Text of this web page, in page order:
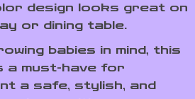
design looks great on
or dining table.
babies in mind, this
a must-have for
a safe, stylish, and